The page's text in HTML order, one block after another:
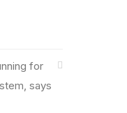
for
says